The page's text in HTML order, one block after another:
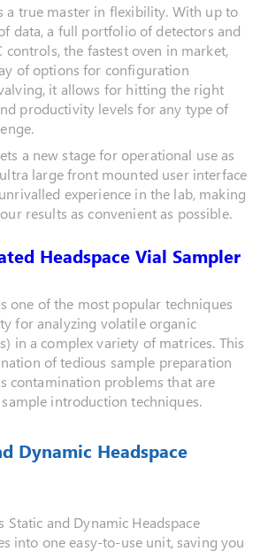
a true master in flexibility. With up to
data, a full portfolio of detectors and
controls, the fastest oven in market,
of options for configuration
it allows for hitting the right
productivity levels for any type of
a new stage for operational use as
large front mounted user interface
experience in the lab, making
results as convenient as possible.
Headspace Vial Sampler
one of the most popular techniques
for analyzing volatile organic
in a complex variety of matrices. This
of tedious sample preparation
contamination problems that are
introduction techniques.
Dynamic Headspace
Static and Dynamic Headspace
into one easy-to-use unit, saving you